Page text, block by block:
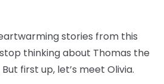
stories from this
thinking about Thomas the
first up, let’s meet Olivia.